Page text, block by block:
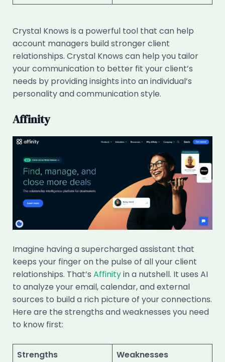
Crystal Knows is a powerful tool that can help
account managers build stronger client
relationships. Crystal Knows can help you tailor
your communication to better fit your client’s
needs by providing insights into an individual’s
personality and communication style.
Affinity
Imagine having a supercharged assistant that
keeps your finger on the pulse of all your client
relationships. That’s Affinityin a nutshell. It uses AI
to analyze your email, calendar, and external
sources to build a rich picture of your connections.
Here are the strengths and weaknesses you need
to know first:
Strengths
Weaknesses